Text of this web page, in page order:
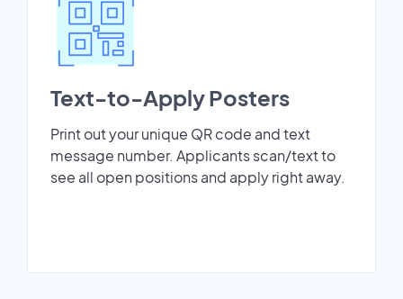
Text-to-Apply Posters
Print out your unique QR code and text
message number. Applicants scan/text to
see all open positions and apply right away.